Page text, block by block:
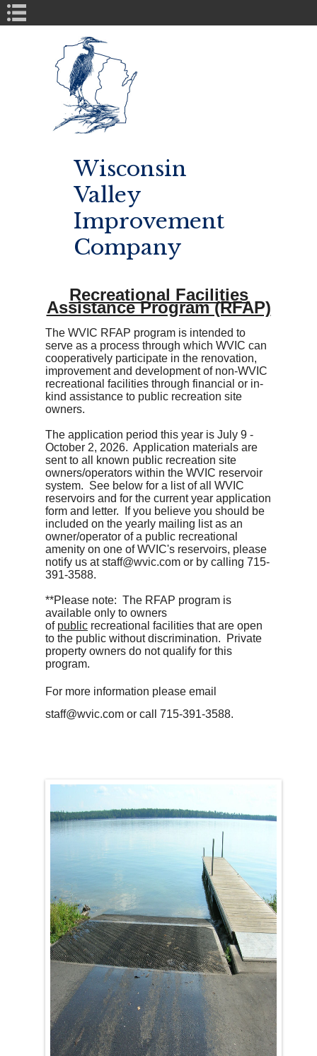
Wisconsin
Valley
Improvement
Company
Recreational Facilities
Assistance Program (RFAP)
The WVIC RFAP program is intended to
serve as a process through which WVIC can
cooperatively participate in the renovation,
improvement and development of non-WVIC
recreational facilities through financial or in-
kind assistance to public recreation site
owners.
The application period this year is July 9 -
October 2, 2026. Application materials are
sent to all known public recreation site
owners/operators within the WVIC reservoir
system. See below for a list of all WVIC
reservoirs and for the current year application
form and letter. If you believe you should be
included on the yearly mailing list as an
owner/operator of a public recreational
amenity on one of WVIC's reservoirs, please
notify us at staff@wvic.com or by calling 715-
391-3588.
**Please note: The RFAP program is
available only to owners
of public recreational facilities that are open
to the public without discrimination. Private
property owners do not qualify for this
program.
For more information please email
staff@wvic.com or call 715-391-3588.